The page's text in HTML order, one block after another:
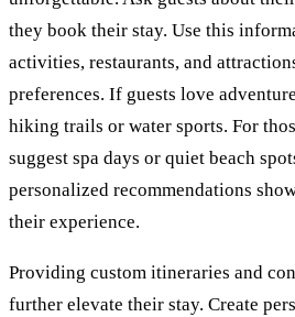
they book their stay. Use this
activities, restaurants, and
preferences. If guests love
hiking trails or water sports. For
suggest spa days or quiet beach
personalized recommendations
their experience.
Providing custom itineraries and
further elevate their stay. Create